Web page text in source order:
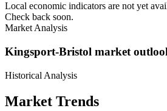
Local economic indicators are not yet
Check back soon.
Market Analysis
Kingsport-Bristol market
Historical Analysis
Market Trends